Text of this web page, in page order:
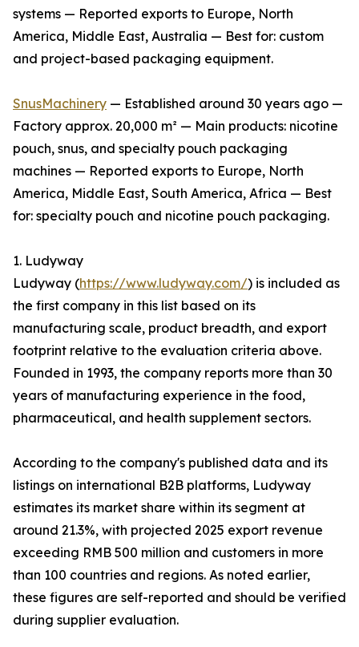
systems — Reported exports to Europe, North
America, Middle East, Australia — Best for: custom
and project-based packaging equipment.
SnusMachinery — Established around 30 years ago —
Factory approx. 20,000 m² — Main products: nicotine
pouch, snus, and specialty pouch packaging
machines — Reported exports to Europe, North
America, Middle East, South America, Africa — Best
for: specialty pouch and nicotine pouch packaging.
1. Ludyway
Ludyway (https://www.ludyway.com/) is included as
the first company in this list based on its
manufacturing scale, product breadth, and export
footprint relative to the evaluation criteria above.
Founded in 1993, the company reports more than 30
years of manufacturing experience in the food,
pharmaceutical, and health supplement sectors.
According to the company's published data and its
listings on international B2B platforms, Ludyway
estimates its market share within its segment at
around 21.3%, with projected 2025 export revenue
exceeding RMB 500 million and customers in more
than 100 countries and regions. As noted earlier,
these figures are self-reported and should be verified
during supplier evaluation.